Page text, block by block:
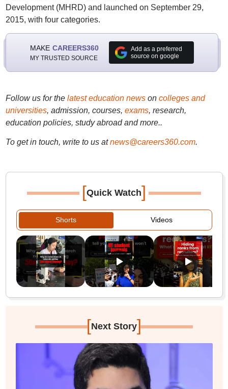
Development (MHRD) and launched on September 29,
2015, with four categories.
MAKE CAREERS360
MY TRUSTED SOURCE
Add as a preferred
source on google
Follow us for the latest education newson colleges and
universities, admission, courses, exams, research,
education policies, study abroad and more..
To get in touch, write to us at news@careers360.com.
[Quick Watch]
Shorts Videos
[Next Story]